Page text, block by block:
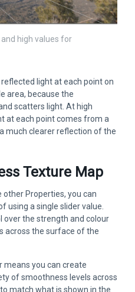
high values for
light at each point on
area, because the
scatters light. At high
at each point comes from a
much clearer reflection of the
Texture Map
other Properties, you can
using a single slider value.
over the strength and colour
across the surface of the
means you can create
of smoothness levels across
match what is shown in the